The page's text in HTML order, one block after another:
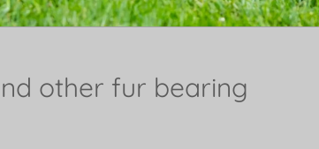
other fur bearing